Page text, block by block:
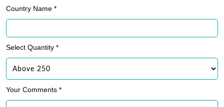
Country Name *
Select Quantity *
Your Comments *